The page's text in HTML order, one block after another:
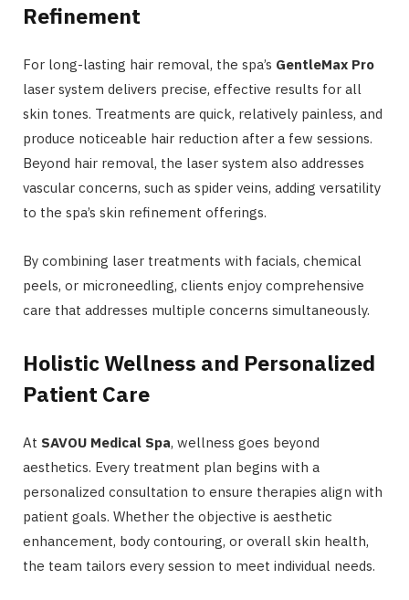
Refinement
For long-lasting hair removal, the spa’s GentleMax Pro
laser system delivers precise, effective results for all
skin tones. Treatments are quick, relatively painless, and
produce noticeable hair reduction after a few sessions.
Beyond hair removal, the laser system also addresses
vascular concerns, such as spider veins, adding versatility
to the spa’s skin refinement offerings.
By combining laser treatments with facials, chemical
peels, or microneedling, clients enjoy comprehensive
care that addresses multiple concerns simultaneously.
Holistic Wellness and Personalized
Patient Care
At SAVOU Medical Spa, wellness goes beyond
aesthetics. Every treatment plan begins with a
personalized consultation to ensure therapies align with
patient goals. Whether the objective is aesthetic
enhancement, body contouring, or overall skin health,
the team tailors every session to meet individual needs.